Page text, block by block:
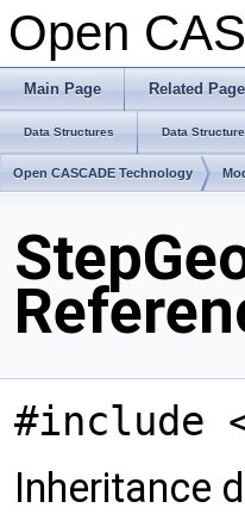
Open
Main Page Related
Data Structures Data
Open CASCADE Technology
#include
Inheritance